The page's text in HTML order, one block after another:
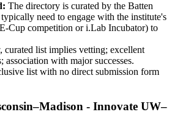
The directory is curated by the Batten
need to engage with the institute's
Cup competition or i.Lab Incubator) to
curated list implies vetting; excellent
association with major successes.
list with no direct submission form
- Innovate UW–